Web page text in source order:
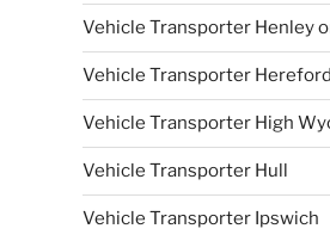
Vehicle Transporter Henley
Vehicle Transporter Hereford
Vehicle Transporter High
Vehicle Transporter Hull
Vehicle Transporter Ipswich